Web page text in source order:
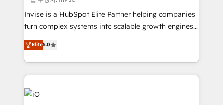
Manufacturers, Fintech, Professional Services, IT and
SaaS industries.
Invise is a HubSpot Elite Partner helping companies
turn complex systems into scalable growth engines.
We combine strategy, technology and change
management to drive measurable results. As part of
the fast-growing Siloy Group, we unite more than
250+ HubSpot experts across Europe – ready to
build a CRM architecture optimized to support your
business goals. Talk to us if you’re looking to: -
Elite5.0